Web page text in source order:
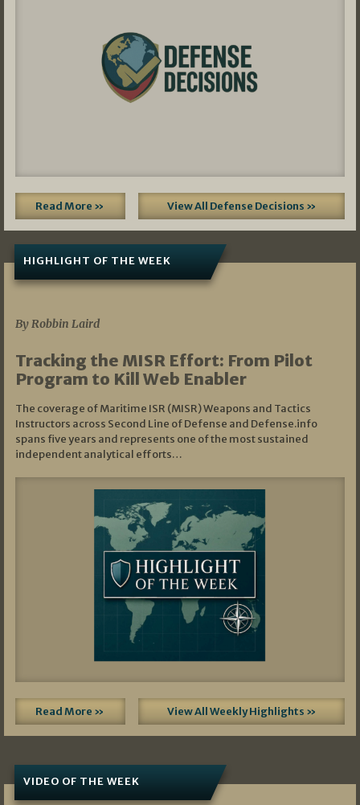
Read More » View All Defense Decisions »
HIGHLIGHT OF THE WEEK
By Robbin Laird
Tracking the MISR Effort: From Pilot
Program to Kill Web Enabler
The coverage of Maritime ISR (MISR) Weapons and Tactics
Instructors across Second Line of Defense and Defense.info
spans five years and represents one of the most sustained
independent analytical efforts…
Read More » View All Weekly Highlights »
VIDEO OF THE WEEK